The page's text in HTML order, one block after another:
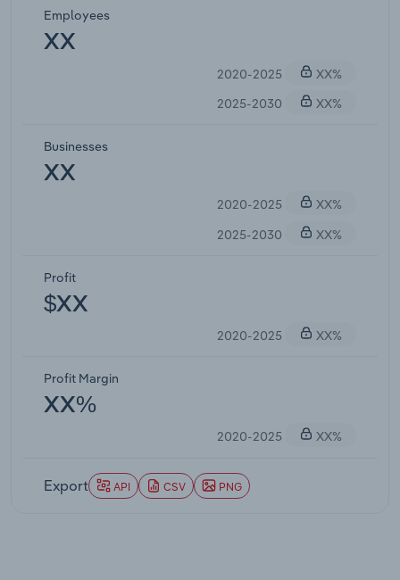
Employees
XX
2020-2025
XX%
2025-2030
XX%
Businesses
XX
2020-2025
XX%
2025-2030
XX%
Profit
$XX
2020-2025 XX%
Profit Margin
XX%
2020-2025 XX%
Export API CSV PNG